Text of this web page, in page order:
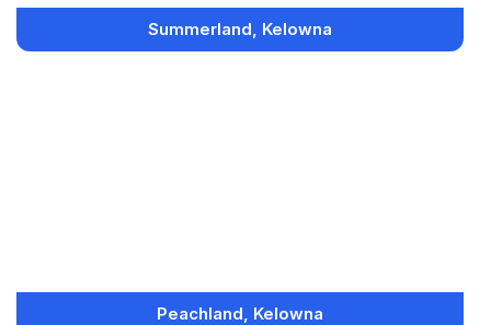
Summerland, Kelowna
Peachland, Kelowna